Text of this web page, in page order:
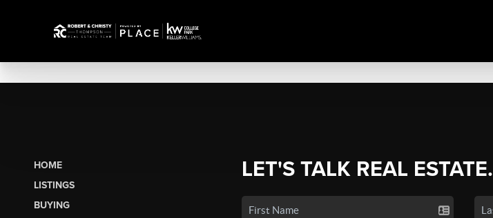
HOME
LISTINGS
BUYING
LET'S TALK REAL ESTATE.